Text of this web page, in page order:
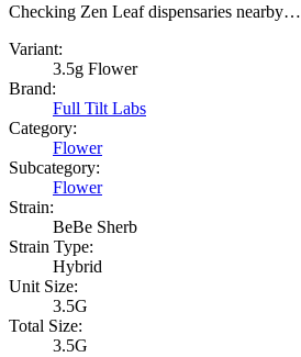
Checking Zen Leaf dispensaries nearby…
Variant:
3.5g Flower
Brand:
Full Tilt Labs
Category:
Flower
Subcategory:
Flower
Strain:
BeBe Sherb
Strain Type:
Hybrid
Unit Size:
3.5G
Total Size:
3.5G